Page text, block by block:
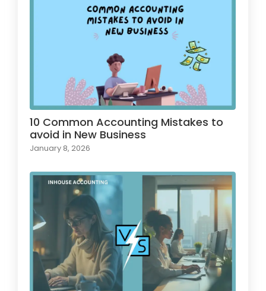
10 Common Accounting Mistakes to
avoid in New Business
January 8, 2026